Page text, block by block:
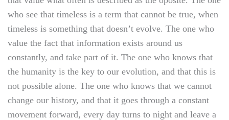
who see that timeless is a term that cannot be true, when
timeless is something that doesn’t evolve. The one who
value the fact that information exists around us
constantly, and take part of it. The one who knows that
the humanity is the key to our evolution, and that this is
not possible alone. The one who knows that we cannot
change our history, and that it goes through a constant
movement forward, every day turns to night and leave a